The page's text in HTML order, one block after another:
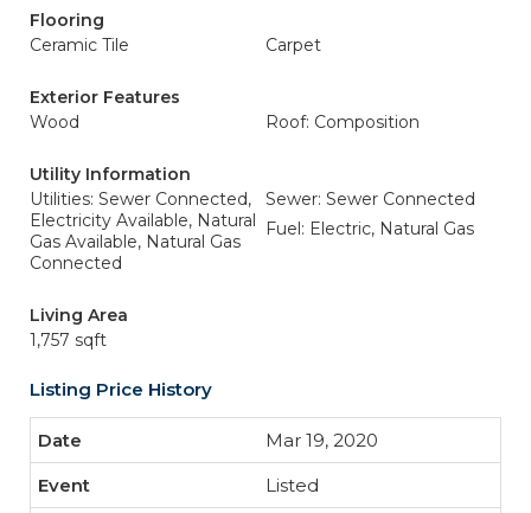
Flooring
Ceramic Tile
Carpet
Exterior Features
Wood
Roof: Composition
Utility Information
Utilities: Sewer Connected,
Electricity Available, Natural
Gas Available, Natural Gas
Connected
Sewer: Sewer Connected
Fuel: Electric, Natural Gas
Living Area
1,757 sqft
Listing Price History
Mar 19, 2020
Listed